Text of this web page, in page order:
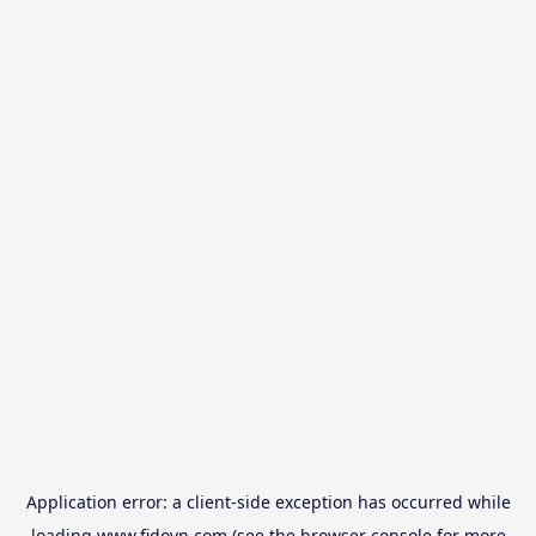
Application error: a client-side exception has occurred while